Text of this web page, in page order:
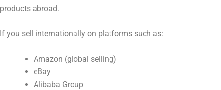
products abroad.
If you sell internationally on platforms such as:
Amazon (global selling)
eBay
Alibaba Group